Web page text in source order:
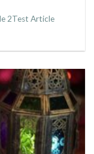
2Test Article